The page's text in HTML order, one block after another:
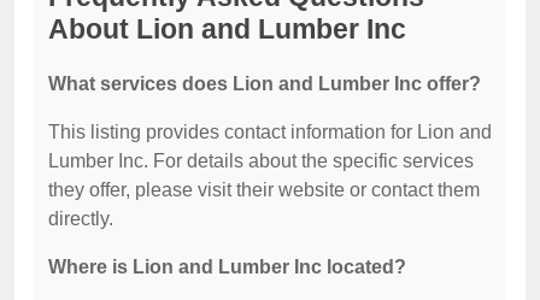
About Lion and Lumber Inc
What services does Lion and Lumber Inc offer?
This listing provides contact information for Lion and
Lumber Inc. For details about the specific services
they offer, please visit their website or contact them
directly.
Where is Lion and Lumber Inc located?